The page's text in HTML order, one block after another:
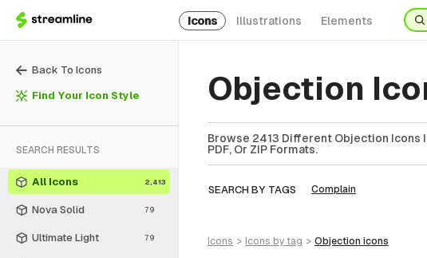
Icons Illustrations Elements
Back To Icons
Find Your Icon Style
SEARCH RESULTS
All Icons 2,413
Nova Solid 79
Ultimate Light 79
Objection
Browse 2413 Different Objection Icons
PDF, Or ZIP Formats.
SEARCH BY TAGS Complain
icons > icons by tag > objection icons